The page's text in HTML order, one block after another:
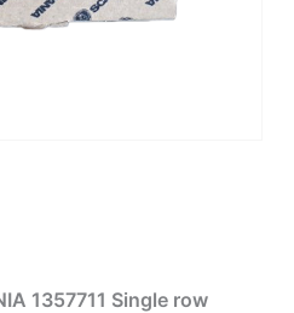
1357711 Single row